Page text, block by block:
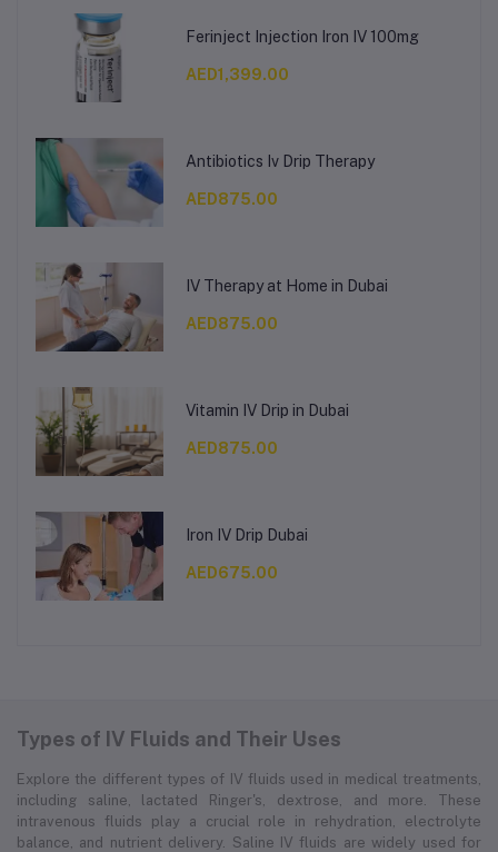
Ferinject Injection Iron IV 100mg
AED1,399.00
Antibiotics Iv Drip Therapy
AED875.00
IV Therapy at Home in Dubai
AED875.00
Vitamin IV Drip in Dubai
AED875.00
Iron IV Drip Dubai
AED675.00
Types of IV Fluids and Their Uses
Explore the different types of IV fluids used in medical treatments,
including saline, lactated Ringer's, dextrose, and more. These
intravenous fluids play a crucial role in rehydration, electrolyte
balance, and nutrient delivery. Saline IV fluids are widely used for